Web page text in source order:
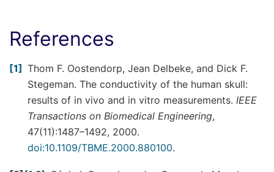
References
1
Thom F. Oostendorp, Jean Delbeke, and Dick F.
Stegeman. The conductivity of the human skull:
results of in vivo and in vitro measurements. IEEE
Transactions on Biomedical Engineering,
47(11):1487–1492, 2000.
doi:10.1109/TBME.2000.880100.